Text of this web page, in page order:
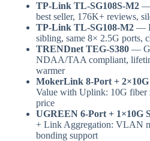
TP-Link TL-SG108S-M2 —
best seller, 176K+ reviews,
TP-Link TL-SG108-M2 —
sibling, same 8× 2.5G ports,
TRENDnet TEG-S380 —
NDAA/TAA compliant,
warmer
MokerLink 8-Port + 2×10G
Value with Uplink: 10G fiber
price
UGREEN 6-Port + 1×10G
+ Link Aggregation: VLAN
bonding support